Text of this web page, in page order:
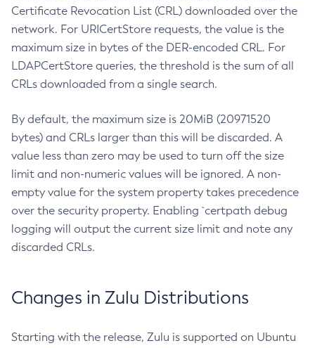
Certificate Revocation List (CRL) downloaded over the
network. For URICertStore requests, the value is the
maximum size in bytes of the DER-encoded CRL. For
LDAPCertStore queries, the threshold is the sum of all
CRLs downloaded from a single search.
By default, the maximum size is 20MiB (20971520
bytes) and CRLs larger than this will be discarded. A
value less than zero may be used to turn off the size
limit and non-numeric values will be ignored. A non-
empty value for the system property takes precedence
over the security property. Enabling `certpath debug
logging will output the current size limit and note any
discarded CRLs.
Changes in Zulu Distributions
Starting with the release, Zulu is supported on Ubuntu